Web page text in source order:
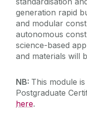
Scalable
generation rapid
and modular
autonomous
science-based
and materials will
NB: This module
Postgraduate
here.